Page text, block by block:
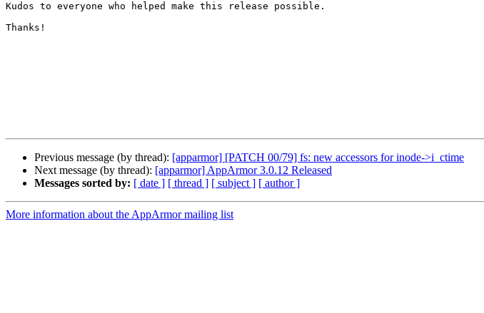
Kudos to everyone who helped make this release possible.
Thanks!
Previous message (by thread): [apparmor] [PATCH 00/79] fs: new accessors for inode->i_ctime
Next message (by thread): [apparmor] AppArmor 3.0.12 Released
Messages sorted by: [ date ] [ thread ] [ subject ] [ author ]
More information about the AppArmor mailing list